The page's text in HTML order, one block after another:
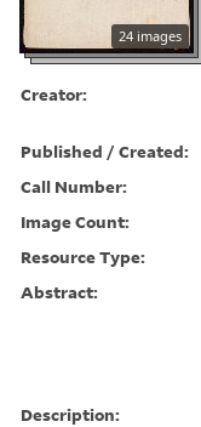
24 images
Creator:
Published / Created:
Call Number:
Image Count:
Resource Type:
Abstract:
Description: